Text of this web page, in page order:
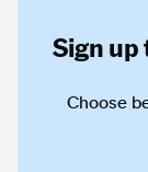
Sign up
Choose